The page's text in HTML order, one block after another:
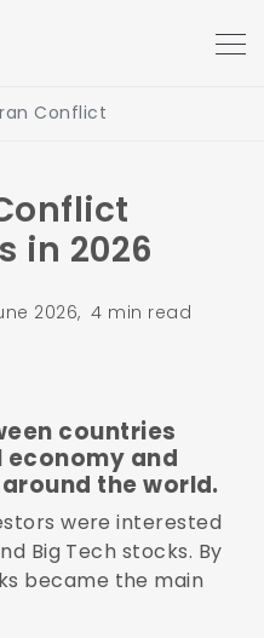
Conflict
in 2026
2026, 4 min read
countries
and
the world.
were interested
Big Tech stocks. By
became the main